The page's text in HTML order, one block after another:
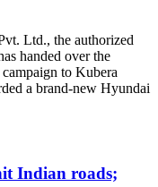
Ltd., the authorized
handed over the
to Kubera
a brand-new Hyundai
Indian roads;